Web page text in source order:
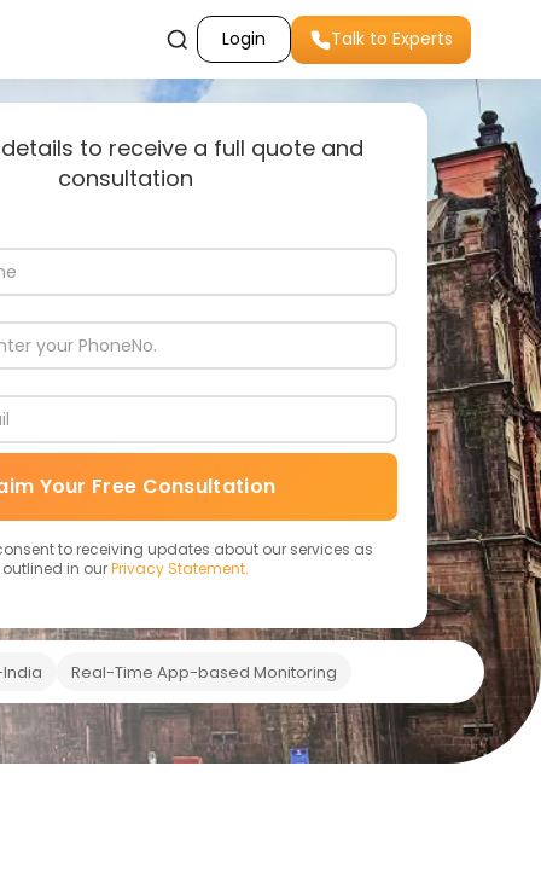
Login Talk to Experts
to receive a full quote and
consultation
Your Free Consultation
to receiving updates about our services as
outlined in our Privacy Statement.
Real-Time App-based Monitoring